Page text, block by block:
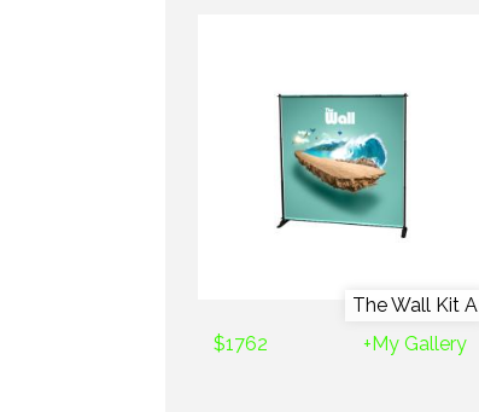
The Wall Kit A
$1762
+My Gallery